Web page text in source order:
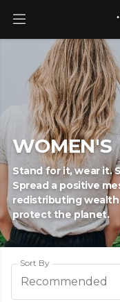
WOMEN'S
Stand for it, wear it.
Spread a positive
redistributing
protect the planet.
Sort By
Recommended